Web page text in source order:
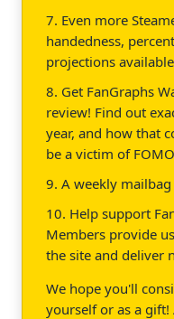
7. Even more
handedness,
projections
8. Get FanGraphs
review! Find out
year, and how that
be a victim of
9. A weekly
10. Help support
Members provide
the site and deliver
We hope you'll
yourself or as a gift!